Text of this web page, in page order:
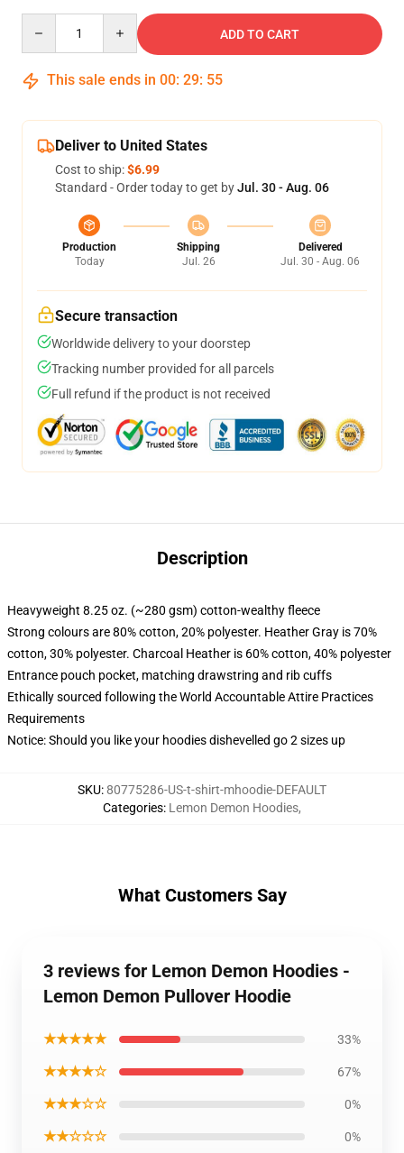
ADD TO CART
This sale ends in 00: 29: 54
Deliver to United States
Cost to ship:$6.99
Standard - Order today to get byJul. 30 - Aug. 06
Production
Today
Shipping
Jul. 26
Delivered
Jul. 30 - Aug. 06
Secure transaction
Worldwide delivery to your doorstep
Tracking number provided for all parcels
Full refund if the product is not received
Description
Heavyweight 8.25 oz. (~280 gsm) cotton-wealthy fleece
Strong colours are 80% cotton, 20% polyester. Heather Gray is 70%
cotton, 30% polyester. Charcoal Heather is 60% cotton, 40% polyester
Entrance pouch pocket, matching drawstring and rib cuffs
Ethically sourced following the World Accountable Attire Practices
Requirements
Notice: Should you like your hoodies dishevelled go 2 sizes up
SKU:80775286-US-t-shirt-mhoodie-DEFAULT
Categories: Lemon Demon Hoodies,
What Customers Say
3 reviews for Lemon Demon Hoodies -
Lemon Demon Pullover Hoodie
★★★★★ 33%
★★★★☆ 67%
★★★☆☆ 0%
★★☆☆☆ 0%